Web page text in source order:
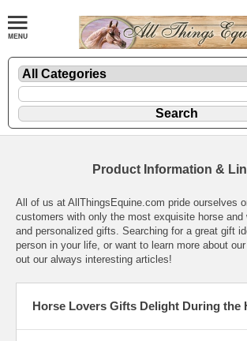
Product Information &
All of us at AllThingsEquine.com pride ourselves
customers with only the most exquisite horse and
and personalized gifts. Searching for a great gift
person in your life, or want to learn more about
out our always interesting articles!
Horse Lovers Gifts Delight During the